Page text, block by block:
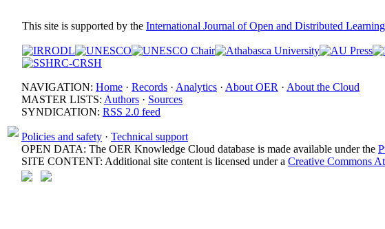
This site is supported by the International Journal of Open and Distributed
NAVIGATION: Home · Records · Analytics · About OER · About the Cloud
MASTER LISTS: Authors · Sources
SYNDICATION: RSS 2.0 feed
Policies and safety · Technical support
OPEN DATA: The OER Knowledge Cloud database is made available under the
SITE CONTENT: Additional site content is licensed under a Creative Commons